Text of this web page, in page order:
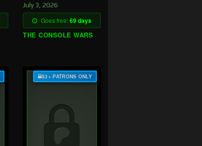
July 3, 2026
Goes free:69 days
THE CONSOLE WARS
$3+ PATRONS ONLY